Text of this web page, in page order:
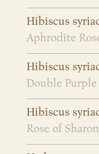
Hibiscus
Aphrodite
Hibiscus
Double Purple
Hibiscus
Rose of